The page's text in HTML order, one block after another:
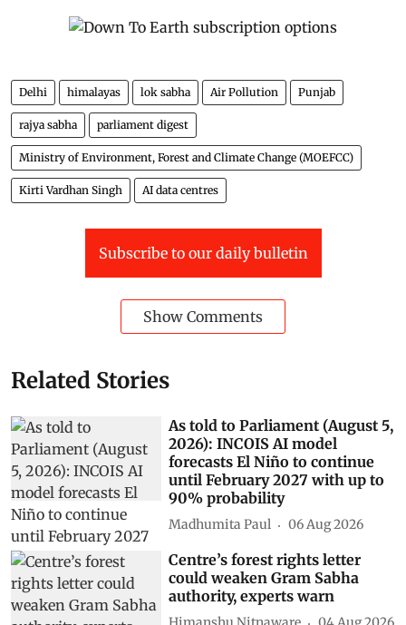
Delhi himalayas lok sabha Air Pollution Punjab
rajya sabha parliament digest
Ministry of Environment, Forest and Climate Change (MOEFCC)
Kirti Vardhan Singh AI data centres
Subscribe to our daily bulletin
Show Comments
Related Stories
As told to Parliament (August 5,
2026): INCOIS AI model
forecasts El Niño to continue
until February 2027 with up to
90% probability
Madhumita Paul 06 Aug 2026
Centre’s forest rights letter
could weaken Gram Sabha
authority, experts warn